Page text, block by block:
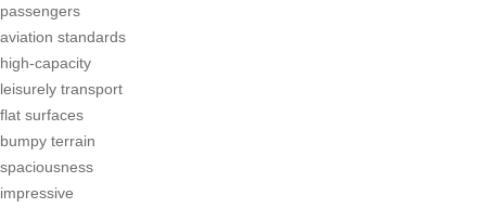
passengers
aviation standards
high-capacity
leisurely transport
flat surfaces
bumpy terrain
spaciousness
impressive